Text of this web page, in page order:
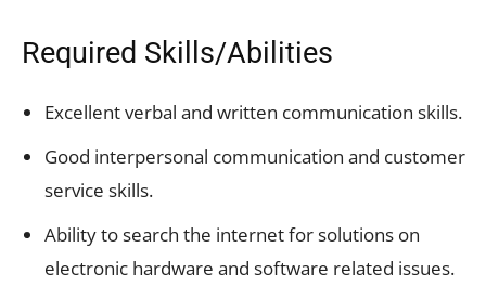
Required Skills/Abilities
Excellent verbal and written communication skills.
Good interpersonal communication and customer
service skills.
Ability to search the internet for solutions on
electronic hardware and software related issues.